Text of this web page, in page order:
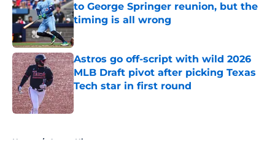
to George Springer reunion, but the
timing is all wrong
Astros go off-script with wild 2026
MLB Draft pivot after picking Texas
Tech star in first round
Published by on Invalid Date
Home / Astros History